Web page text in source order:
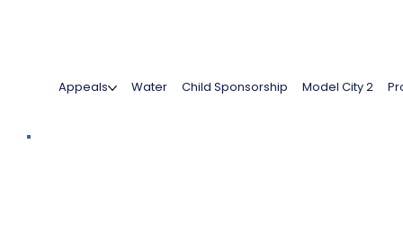
Appeals Water Child Sponsorship Model City 2